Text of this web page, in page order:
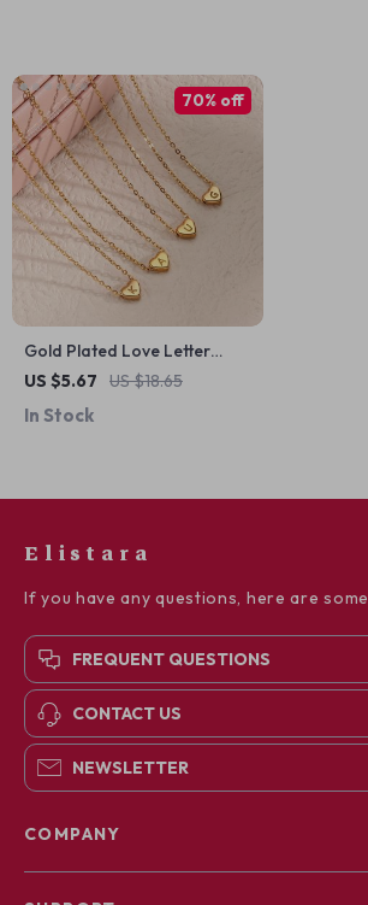
Gold Plated Love Letter
Necklace
US $5.67 US $18.65
70% off
In Stock
Elistara
If you have any questions, here are
FREQUENT QUESTIONS
CONTACT US
NEWSLETTER
COMPANY